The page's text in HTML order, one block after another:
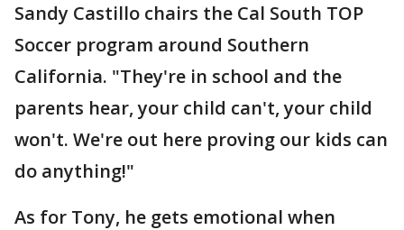
Sandy Castillo chairs the Cal South TOP
Soccer program around Southern
California. "They're in school and the
parents hear, your child can't, your child
won't. We're out here proving our kids can
do anything!"
As for Tony, he gets emotional when